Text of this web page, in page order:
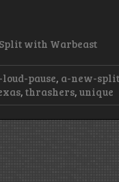
Split with Warbeast
loud-pause, a-new-split
, thrashers, unique